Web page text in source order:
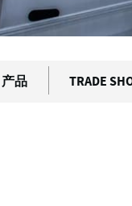
产品 TRADE